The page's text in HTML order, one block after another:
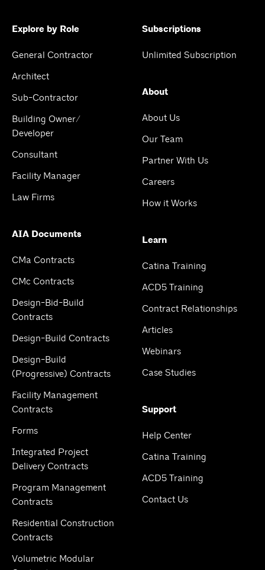
Explore by Role
General Contractor
Architect
Sub-Contractor
Building Owner/
Developer
Consultant
Facility Manager
Law Firms
AIA Documents
CMa Contracts
CMc Contracts
Design-Bid-Build
Contracts
Design-Build Contracts
Design-Build
(Progressive) Contracts
Facility Management
Contracts
Forms
Integrated Project
Delivery Contracts
Program Management
Contracts
Residential Construction
Contracts
Volumetric Modular
Subscriptions
Unlimited Subscription
About
About Us
Our Team
Partner With Us
Careers
How it Works
Learn
Catina Training
ACD5 Training
Contract Relationships
Articles
Webinars
Case Studies
Support
Help Center
Catina Training
ACD5 Training
Contact Us